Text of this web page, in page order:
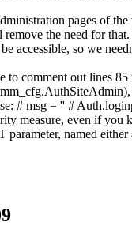
pages of
the need for
accessible, so we
to comment out lines
# msg = '' #
measure, even if
parameter, named either